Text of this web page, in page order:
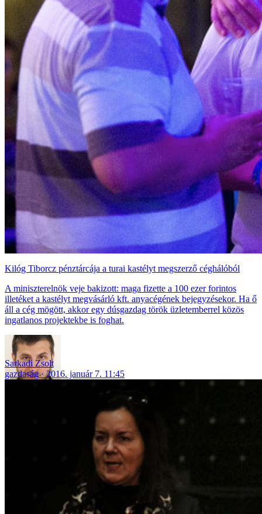
Kilóg Tiborcz pénztárcája a turai kastélyt megszerző céghálóból
A miniszterelnök veje bakizott: maga fizette a 100 ezer forintos
illetéket a kastélyt megvásárló kft. anyacégének bejegyzésekor. Ha ő
áll a cég mögött, akkor egy dúsgazdag török üzletemberrel közös
ingatlanos projektekbe is foghat.
Sarkadi Zsolt
gazdaság
2016. január 7. 11:45